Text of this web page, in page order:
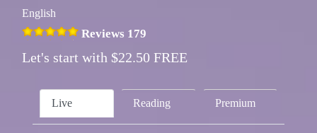
English
Reviews 179
Let's start with $22.50 FREE
Live Reading Premium